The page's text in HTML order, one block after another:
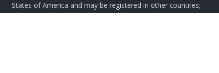
States of America and may be registered in other countries;
all other trademarks listed herein belong to their respective